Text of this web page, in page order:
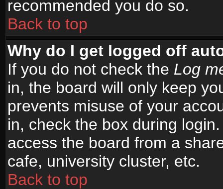
recommended you do so.
Back to top
Why do I get logged off
If you do not check the Log
in, the board will only keep
prevents misuse of your
in, check the box during
access the board from a
cafe, university cluster, etc.
Back to top